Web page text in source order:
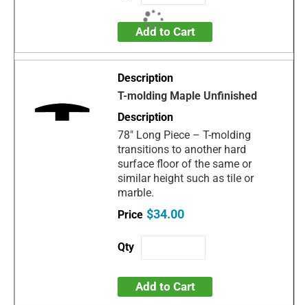
Add to Cart
T-molding Maple Unfinished
78" Long Piece – T-molding
transitions to another hard
surface floor of the same or
similar height such as tile or
marble.
$34.00
Add to Cart